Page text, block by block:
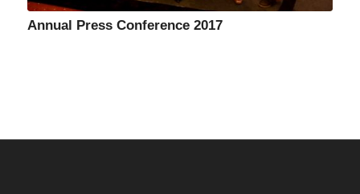
Annual Press Conference 2017